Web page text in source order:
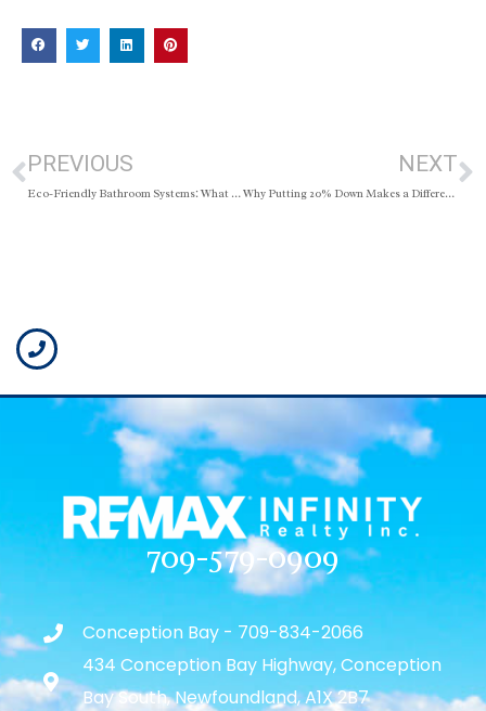
PREVIOUS
Eco-Friendly Bathroom Systems: What to Know Before You Renovate
NEXT
Why Putting 20% Down Makes a Difference
709-579-0909
Conception Bay - 709-834-2066
434 Conception Bay Highway, Conception
Bay South, Newfoundland, A1X 2B7